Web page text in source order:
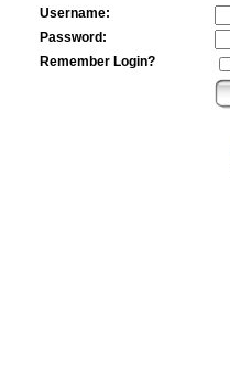
Username:
Password:
Remember Login?